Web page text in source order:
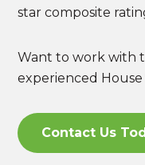
star composite
Want to work with
experienced
Contact Us